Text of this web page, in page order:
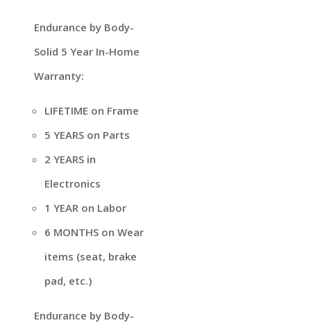
Endurance by Body-
Solid 5 Year In-Home
Warranty:
LIFETIME on Frame
5 YEARS on Parts
2 YEARS in
Electronics
1 YEAR on Labor
6 MONTHS on Wear
items (seat, brake
pad, etc.)
Endurance by Body-